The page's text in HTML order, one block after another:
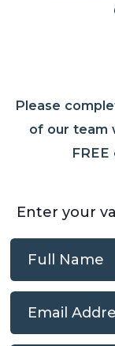
Please
of our team
Enter your